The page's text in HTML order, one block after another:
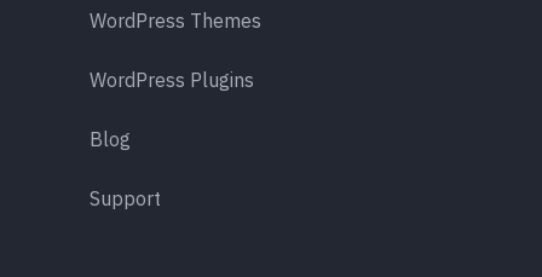
WordPress Themes
WordPress Plugins
Blog
Support